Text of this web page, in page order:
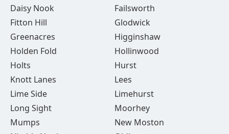
Daisy Nook
Failsworth
Fitton Hill
Glodwick
Greenacres
Higginshaw
Holden Fold
Hollinwood
Holts
Hurst
Knott Lanes
Lees
Lime Side
Limehurst
Long Sight
Moorhey
Mumps
New Moston